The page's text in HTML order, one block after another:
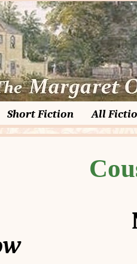
Short Fiction All